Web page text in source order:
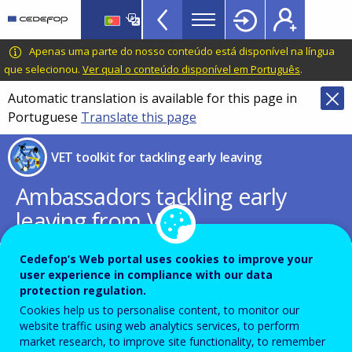
main
content
CEDEFOP
European
Centre
for
the
Development
of
Vocational
Training
VET
Toolkit
TopBar
Apenas uma parte do nosso conteúdo está disponível na língua
que selecionou. Ver qual o conteúdo disponível em Português.
Automatic translation is available for this page in
Portuguese Translate this page
VET toolkit for tackling early leaving
Ambassadors tackling early
leaving from VET
View the list of ambassadors in a list
Cedefop’s Web portal uses cookies to improve your
user experience in compliance with our data
protection regulation.
Cookies help us to personalise content, to monitor our
website traffic using web analytics services, to perform
market research, to improve site functionality, to remember